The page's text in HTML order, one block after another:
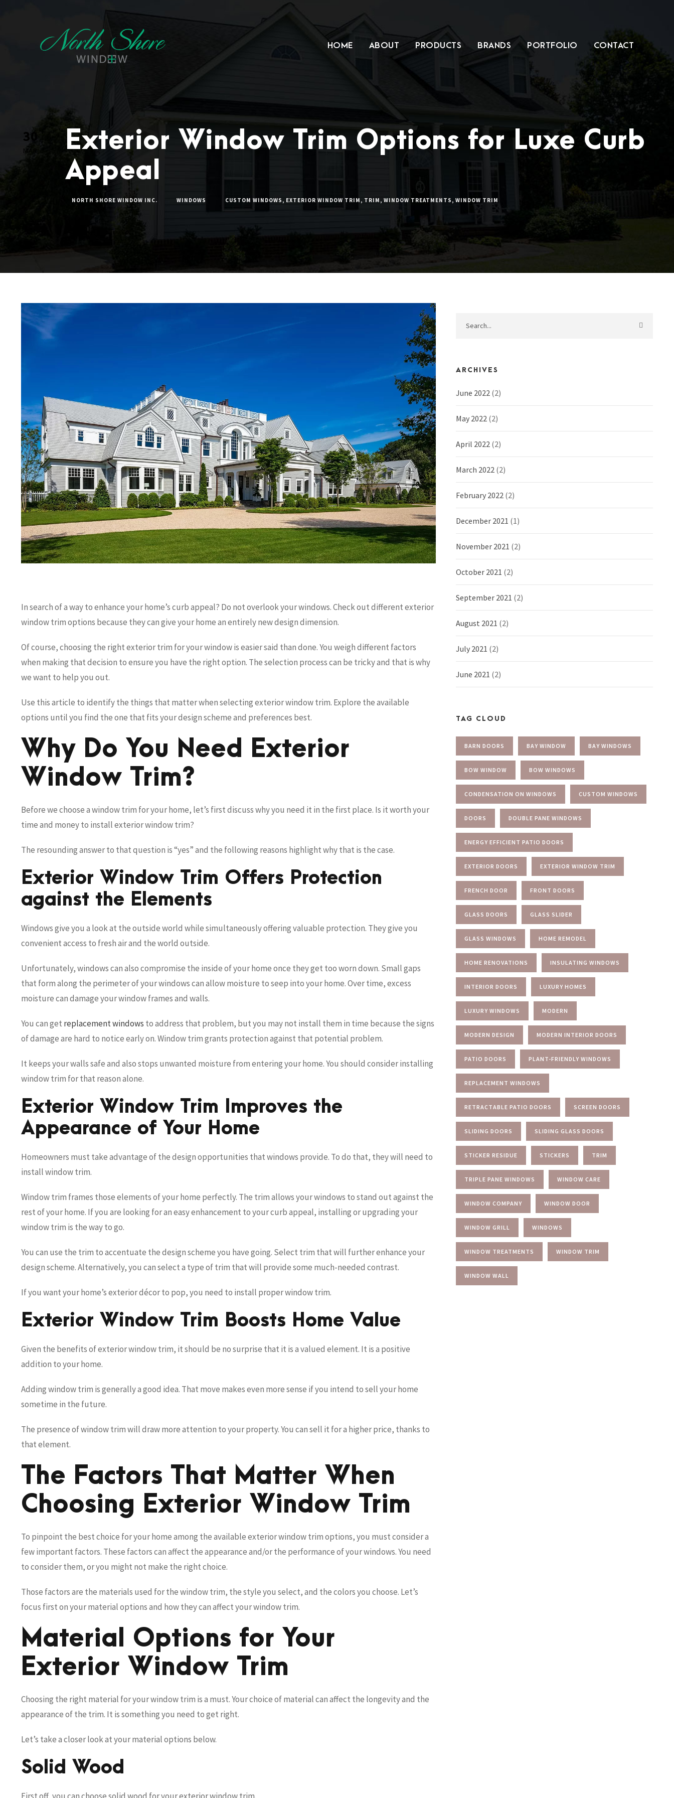
HOME ABOUT PRODUCTS BRANDS PORTFOLIO CONTACT
30
MAR
Exterior Window Trim Options for Luxe Curb
Appeal
NORTH SHORE WINDOW INC. WINDOWS CUSTOM WINDOWS , EXTERIOR WINDOW TRIM , TRIM , WINDOW TREATMENTS , WINDOW TRIM
In search of a way to enhance your home’s curb appeal? Do not overlook your windows. Check out different exterior
window trim options because they can give your home an entirely new design dimension.
Of course, choosing the right exterior trim for your window is easier said than done. You weigh different factors
when making that decision to ensure you have the right option. The selection process can be tricky and that is why
we want to help you out.
Use this article to identify the things that matter when selecting exterior window trim. Explore the available
options until you find the one that fits your design scheme and preferences best.
Why Do You Need Exterior
Window Trim?
Before we choose a window trim for your home, let’s first discuss why you need it in the first place. Is it worth your
time and money to install exterior window trim?
The resounding answer to that question is “yes” and the following reasons highlight why that is the case.
Exterior Window Trim Offers Protection
against the Elements
Windows give you a look at the outside world while simultaneously offering valuable protection. They give you
convenient access to fresh air and the world outside.
Unfortunately, windows can also compromise the inside of your home once they get too worn down. Small gaps
that form along the perimeter of your windows can allow moisture to seep into your home. Over time, excess
moisture can damage your window frames and walls.
You can get replacement windows to address that problem, but you may not install them in time because the signs
of damage are hard to notice early on. Window trim grants protection against that potential problem.
It keeps your walls safe and also stops unwanted moisture from entering your home. You should consider installing
window trim for that reason alone.
Exterior Window Trim Improves the
Appearance of Your Home
Homeowners must take advantage of the design opportunities that windows provide. To do that, they will need to
install window trim.
Window trim frames those elements of your home perfectly. The trim allows your windows to stand out against the
rest of your home. If you are looking for an easy enhancement to your curb appeal, installing or upgrading your
window trim is the way to go.
You can use the trim to accentuate the design scheme you have going. Select trim that will further enhance your
design scheme. Alternatively, you can select a type of trim that will provide some much-needed contrast.
If you want your home’s exterior décor to pop, you need to install proper window trim.
Exterior Window Trim Boosts Home Value
Given the benefits of exterior window trim, it should be no surprise that it is a valued element. It is a positive
addition to your home.
Adding window trim is generally a good idea. That move makes even more sense if you intend to sell your home
sometime in the future.
The presence of window trim will draw more attention to your property. You can sell it for a higher price, thanks to
that element.
The Factors That Matter When
Choosing Exterior Window Trim
To pinpoint the best choice for your home among the available exterior window trim options, you must consider a
few important factors. These factors can affect the appearance and/or the performance of your windows. You need
to consider them, or you might not make the right choice.
Those factors are the materials used for the window trim, the style you select, and the colors you choose. Let’s
focus first on your material options and how they can affect your window trim.
Material Options for Your
Exterior Window Trim
Choosing the right material for your window trim is a must. Your choice of material can affect the longevity and the
appearance of the trim. It is something you need to get right.
Let’s take a closer look at your material options below.
Solid Wood
ARCHIVES
June 2022 (2)
May 2022 (2)
April 2022 (2)
March 2022 (2)
February 2022 (2)
December 2021 (1)
November 2021 (2)
October 2021 (2)
September 2021 (2)
August 2021 (2)
July 2021 (2)
June 2021 (2)
TAG CLOUD
BARN DOORS BAY WINDOW BAY WINDOWS
BOW WINDOW BOW WINDOWS
CONDENSATION ON WINDOWS CUSTOM WINDOWS
DOORS DOUBLE PANE WINDOWS
ENERGY EFFICIENT PATIO DOORS
EXTERIOR DOORS EXTERIOR WINDOW TRIM
FRENCH DOOR FRONT DOORS
GLASS DOORS GLASS SLIDER
GLASS WINDOWS HOME REMODEL
HOME RENOVATIONS INSULATING WINDOWS
INTERIOR DOORS LUXURY HOMES
LUXURY WINDOWS MODERN
MODERN DESIGN MODERN INTERIOR DOORS
PATIO DOORS PLANT-FRIENDLY WINDOWS
REPLACEMENT WINDOWS
RETRACTABLE PATIO DOORS SCREEN DOORS
SLIDING DOORS SLIDING GLASS DOORS
STICKER RESIDUE STICKERS TRIM
TRIPLE PANE WINDOWS WINDOW CARE
WINDOW COMPANY WINDOW DOOR
WINDOW GRILL WINDOWS
WINDOW TREATMENTS WINDOW TRIM
WINDOW WALL